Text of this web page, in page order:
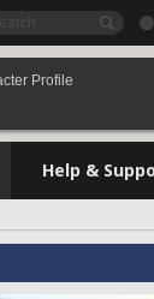
Profile
Help &